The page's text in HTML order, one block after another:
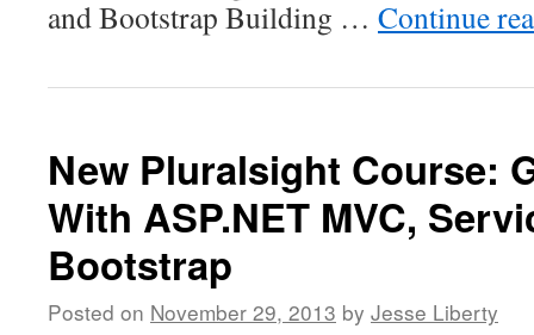
and Bootstrap Building … Continue
New Pluralsight Course:
With ASP.NET MVC,
Bootstrap
Posted on November 29, 2013 by Jesse Liberty